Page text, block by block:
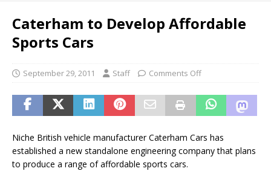
Caterham to Develop Affordable
Sports Cars
September 29, 2011 Staff Comments Off
Niche British vehicle manufacturer Caterham Cars has
established a new standalone engineering company that plans
to produce a range of affordable sports cars.